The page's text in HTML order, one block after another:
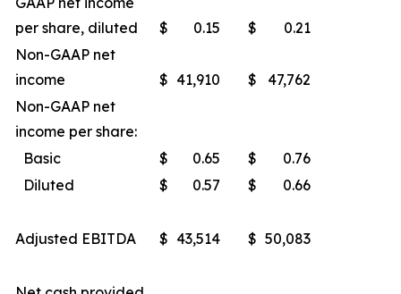
per share, diluted
$ 0.15 $
0.21
Non-GAAP net
income
$ 41,910 $
47,762
Non-GAAP net
income per share:
Basic
$ 0.65 $
0.76
Diluted
$ 0.57 $ 0.66
Adjusted EBITDA $ 43,514 $ 50,083